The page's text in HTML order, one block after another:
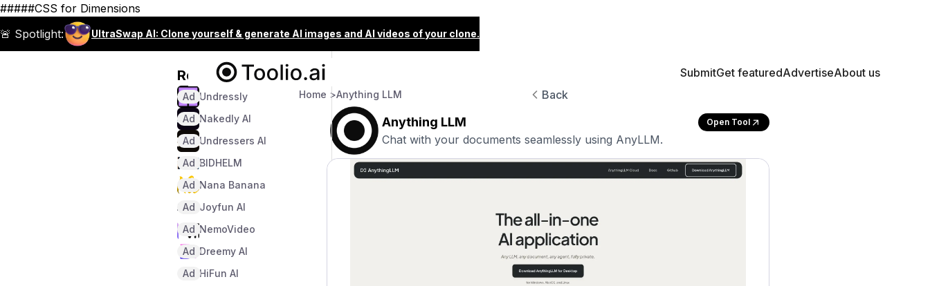
#####CSS for Dimensions
🚨 Spotlight:
UltraSwap AI: Clone yourself & generate AI images and AI videos of your clone.
Recommended
Undressly
Ad
Nakedly AI
Ad
Undressers AI
Ad
BIDHELM
Ad
Nana Banana
Ad
Joyfun AI
Ad
NemoVideo
Ad
Dreemy AI
Ad
HiFun AI
Ad
SubmitGet featuredAdvertiseAbout us
Back
Home >Anything LLM
Anything LLM Open Tool
Chat with your documents seamlessly using AnyLLM.